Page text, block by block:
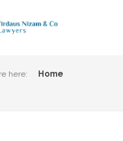
here:
Home